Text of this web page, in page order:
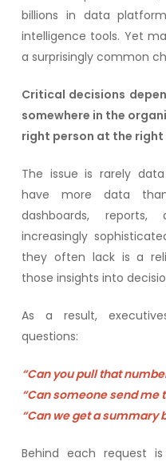
billions in data
intelligence tools. Yet
a surprisingly common
Critical decisions
somewhere in the
right person at the right
The issue is rarely
have more data
dashboards, reports,
increasingly
they often lack is a
those insights into
As a result,
questions:
“Can you pull that
“Can someone send me
“Can we get a summary
Behind each request